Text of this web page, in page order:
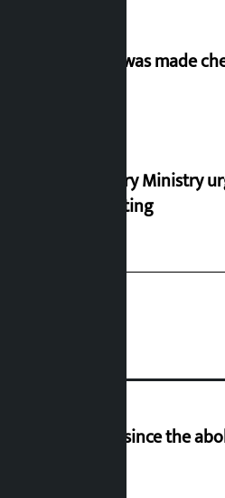
‘Army was made
Industry Ministry
marketing
in a predicament since the